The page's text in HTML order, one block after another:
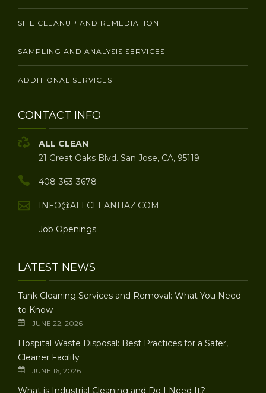
SITE CLEANUP AND REMEDIATION
SAMPLING AND ANALYSIS SERVICES
ADDITIONAL SERVICES
CONTACT INFO
ALL CLEAN
21 Great Oaks Blvd. San Jose, CA, 95119
408-363-3678
INFO@ALLCLEANHAZ.COM
Job Openings
LATEST NEWS
Tank Cleaning Services and Removal: What You Need
to Know
JUNE 22, 2026
Hospital Waste Disposal: Best Practices for a Safer,
Cleaner Facility
JUNE 16, 2026